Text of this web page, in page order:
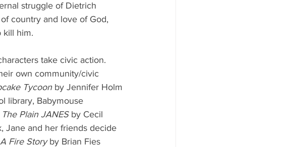
struggle of Dietrich
country and love of God,
kill him.
take civic action.
own community/civic
Tycoon by Jennifer Holm
library, Babymouse
The Plain JANES by Cecil
Jane and her friends decide
A Fire Story by Brian Fies